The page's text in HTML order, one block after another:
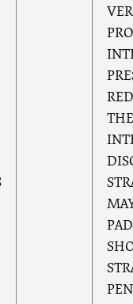
THE